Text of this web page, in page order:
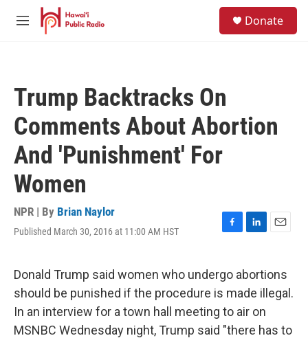
Skip to main content
M
Donate
Trump Backtracks On
Comments About Abortion
And 'Punishment' For
Women
NPR | By Brian Naylor
Published March 30, 2016 at 11:00 AM HST
F
e
b
o
o
k
L
k
e
d
I
n
E
i
l
Donald Trump said women who undergo abortions
should be punished if the procedure is made illegal.
In an interview for a town hall meeting to air on
MSNBC Wednesday night, Trump said "there has to